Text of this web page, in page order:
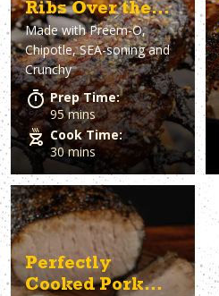
Ribs Over the
Fire
Made withPreem-O,
Chipotle, SEA-soning and
Crunchy
Prep Time:
95 mins
Cook Time:
30 mins
Perfectly
Cooked Pork